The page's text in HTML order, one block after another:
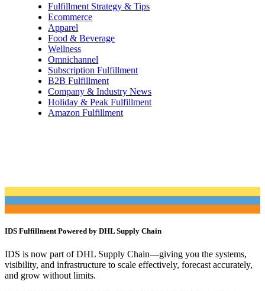
Fulfillment Strategy & Tips
Ecommerce
Apparel
Food & Beverage
Wellness
Omnichannel
Subscription Fulfillment
B2B Fulfillment
Company & Industry News
Holiday & Peak Fulfillment
Amazon Fulfillment
IDS Fulfillment Powered by DHL Supply Chain
IDS is now part of DHL Supply Chain—giving you the systems,
visibility, and infrastructure to scale effectively, forecast accurately,
and grow without limits.